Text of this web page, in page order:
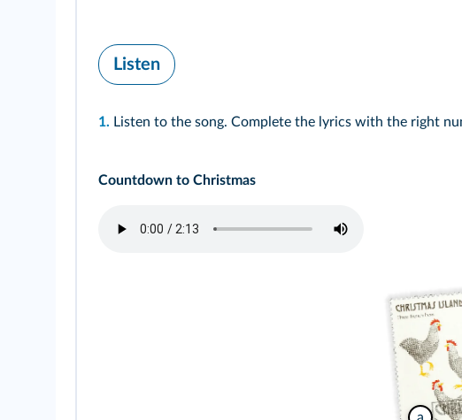
Listen
1. Listen to the song. Complete the lyrics with the right
Countdown to Christmas